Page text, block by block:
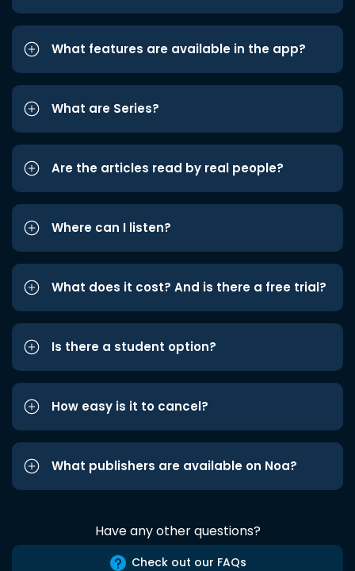
What features are available in the app?
What are Series?
Are the articles read by real people?
Where can I listen?
What does it cost? And is there a free trial?
Is there a student option?
How easy is it to cancel?
What publishers are available on Noa?
Have any other questions?
Check out our FAQs